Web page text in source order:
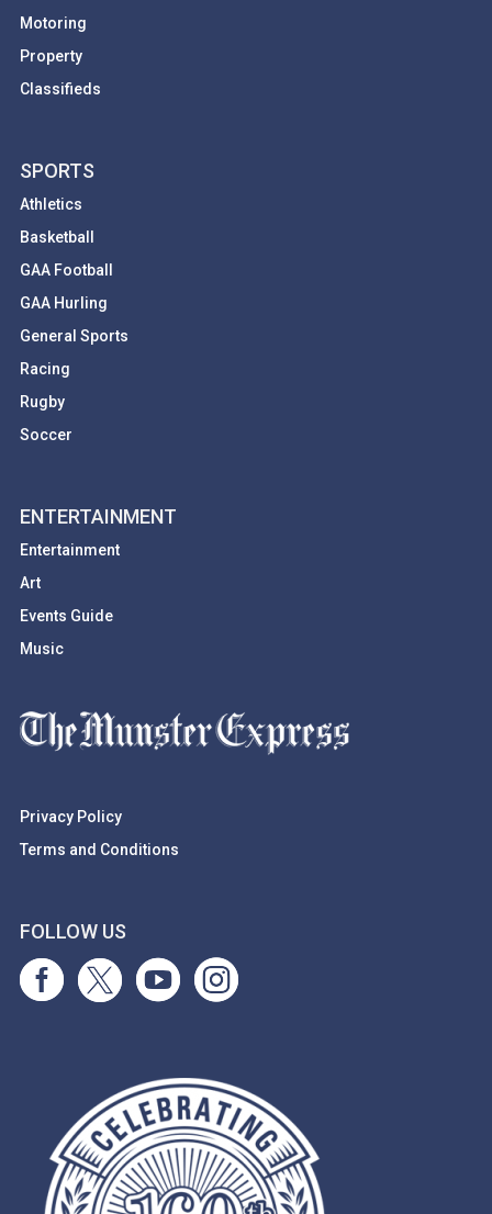
Motoring
Property
Classifieds
SPORTS
Athletics
Basketball
GAA Football
GAA Hurling
General Sports
Racing
Rugby
Soccer
ENTERTAINMENT
Entertainment
Art
Events Guide
Music
Privacy Policy
Terms and Conditions
FOLLOW US